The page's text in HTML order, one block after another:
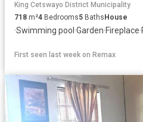
King Cetswayo District Municipality
718 m²4 Bedrooms5 Baths House
·Swimming pool ·Garden·Fireplace·
First seen last week on Remax